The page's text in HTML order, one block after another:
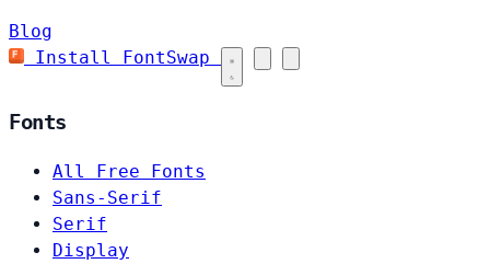
Blog
Install FontSwap
Fonts
All Free Fonts
Sans-Serif
Serif
Display